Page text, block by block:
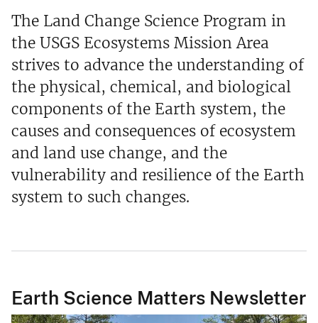
The Land Change Science Program in
the USGS Ecosystems Mission Area
strives to advance the understanding of
the physical, chemical, and biological
components of the Earth system, the
causes and consequences of ecosystem
and land use change, and the
vulnerability and resilience of the Earth
system to such changes.
Earth Science Matters Newsletter